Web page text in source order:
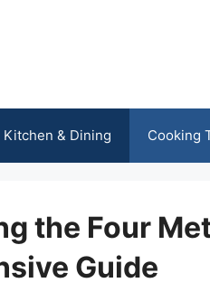
Kitchen & Dining Cooking
the Four
Guide